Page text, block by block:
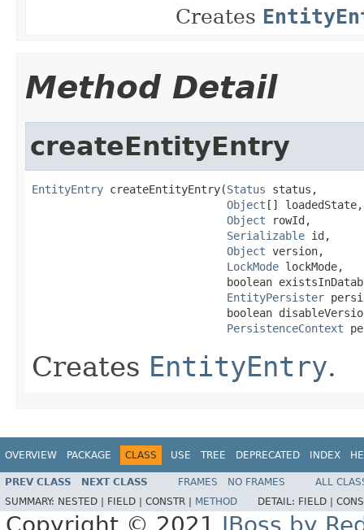
Creates
Method Detail
createEntityEntry
EntityEntry createEntityEntry(Status status,
Object [] loadedState,
Object rowId,
Serializable id,
Object version,
LockMode lockMode,
boolean
EntityPersister
boolean
PersistenceContext
Creates EntityEntry.
OVERVIEW PACKAGE CLASS USE TREE DEPRECATED INDEX
PREV CLASS NEXT CLASS FRAMES NO FRAMES
ALL
SUMMARY: NESTED | FIELD | CONSTR | METHOD DETAIL: FIELD |